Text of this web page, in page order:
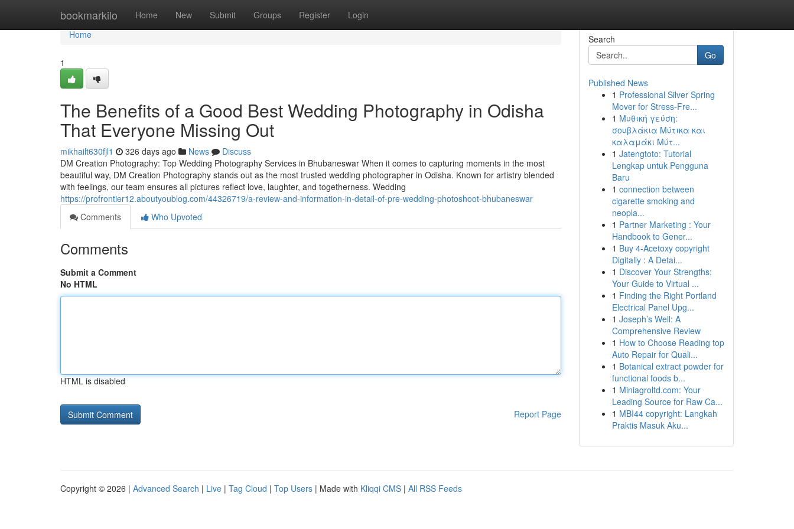
bookmarkilo Home New Submit Groups Register Login
Home
Home
1
The Benefits of a Good Best Wedding Photography in Odisha
That Everyone Missing Out
mikhailt630fjl1 326 days ago News
Discuss
DM Creation Photography: Top Wedding Photography Services in Bhubaneswar When it comes to capturing moments in the most
beautiful way, DM Creation Photography stands out as the most trusted wedding photographer in Odisha. Known for artistry blended
with feelings, our team ensures all pictures reflect love, laughter, and togetherness. Wedding
https://profrontier12.aboutyoublog.com/44326719/a-review-and-information-in-detail-of-pre-wedding-photoshoot-bhubaneswar
Comments
Who Upvoted
Comments
Submit a Comment
No HTML
HTML is disabled
Report Page
Search
Go
Published News
1 Professional Silver Spring
Mover for Stress-Fre...
1 Μυθική γεύση:
σουβλάκια Μύτικα και
καλαμάκι Μύτ...
1 Jatengtoto: Tutorial
Lengkap untuk Pengguna
Baru
1 connection between
cigarette smoking and
neopla...
1 Partner Marketing : Your
Handbook to Gener...
1 Buy 4-Acetoxy copyright
Digitally : A Detai...
1 Discover Your Strengths:
Your Guide to Virtual ...
1 Finding the Right Portland
Electrical Panel Upg...
1 Joseph’s Well: A
Comprehensive Review
1 How to Choose Reading top
Auto Repair for Quali...
1 Botanical extract powder for
functional foods b...
1 Miniagroltd.com: Your
Leading Source for Raw Ca...
1 MBI44 copyright: Langkah
Praktis Masuk Aku...
Copyright © 2026 | Advanced Search | Live | Tag Cloud | Top Users | Made with Kliqqi CMS | All RSS Feeds